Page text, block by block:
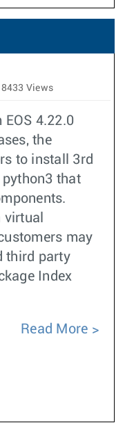
8433 Views
4.22.0
the
to install 3rd
that
may
third party
Index
Read More